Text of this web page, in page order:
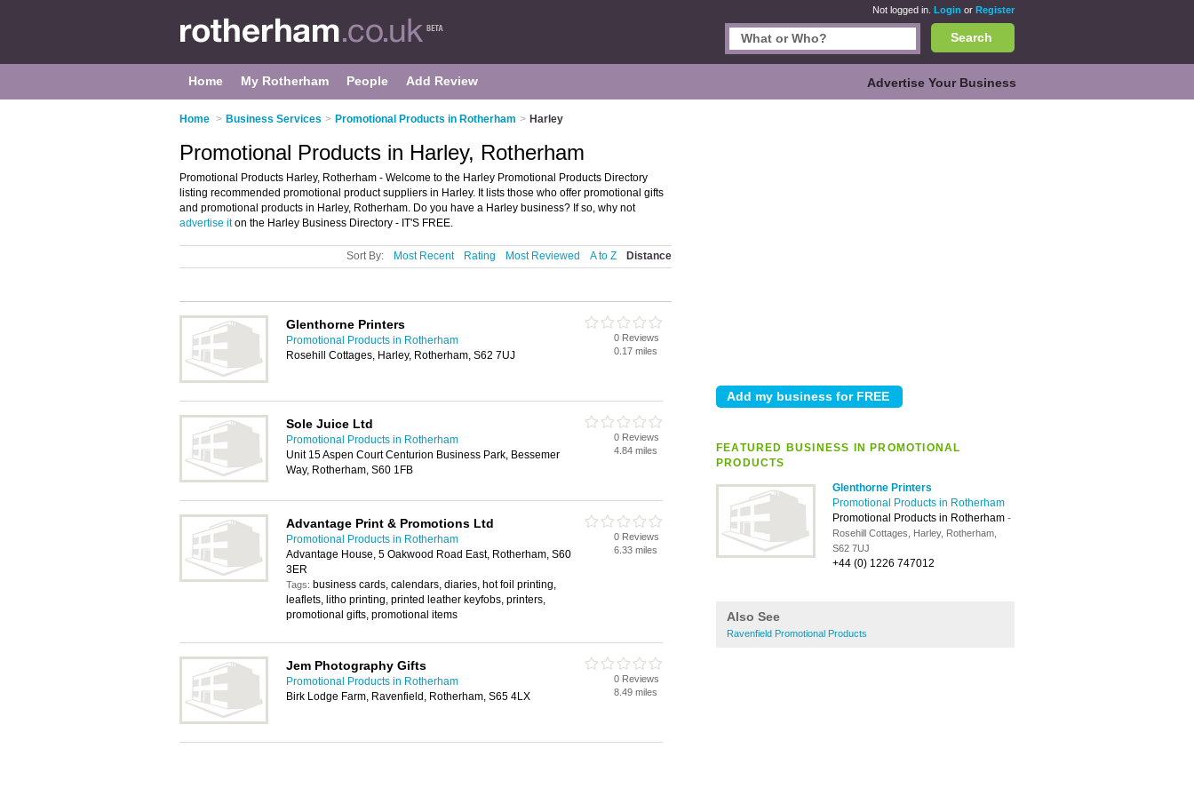
Not logged in. Login or Register
Search
Home My Rotherham People Add Review Advertise Your Business
Home > Business Services > Promotional Products in Rotherham > Harley
FEATURED BUSINESS IN PROMOTIONAL
PRODUCTS
Glenthorne Printers
Promotional Products in Rotherham
Promotional Products in Rotherham -
Rosehill Cottages, Harley, Rotherham,
S62 7UJ
+44 (0) 1226 747012
Also See
Ravenfield Promotional Products
Promotional Products in Harley, Rotherham
Promotional Products Harley, Rotherham - Welcome to the Harley Promotional Products Directory
listing recommended promotional product suppliers in Harley. It lists those who offer promotional gifts
and promotional products in Harley, Rotherham. Do you have a Harley business? If so, why not
advertise iton the Harley Business Directory - IT'S FREE.
Sort By: Most Recent Rating Most Reviewed A to Z Distance
Glenthorne Printers
Promotional Products in Rotherham
Rosehill Cottages, Harley, Rotherham, S62 7UJ
0 Reviews
0.17 miles
Sole Juice Ltd
Promotional Products in Rotherham
Unit 15 Aspen Court Centurion Business Park, Bessemer
Way, Rotherham, S60 1FB
0 Reviews
4.84 miles
Advantage Print & Promotions Ltd
Promotional Products in Rotherham
Advantage House, 5 Oakwood Road East, Rotherham, S60
3ER
Tags: business cards, calendars, diaries, hot foil printing,
leaflets, litho printing, printed leather keyfobs, printers,
promotional gifts, promotional items
0 Reviews
6.33 miles
Jem Photography Gifts
Promotional Products in Rotherham
Birk Lodge Farm, Ravenfield, Rotherham, S65 4LX
0 Reviews
8.49 miles